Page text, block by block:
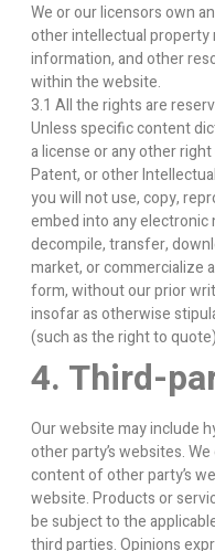
We or our licensors own
other intellectual property
information, and other
within the website.
3.1 All the rights are
Unless specific content
a license or any other
Patent, or other
you will not use, copy,
embed into any electronic
decompile, transfer,
market, or commercialize
form, without our prior
insofar as otherwise
(such as the right to
4. Third-
Our website may include
other party’s websites.
content of other party’s
website. Products or
be subject to the
third parties. Opinions